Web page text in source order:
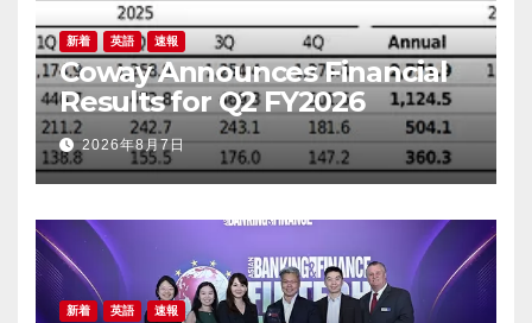
新着 英語 速報
Coway Announces Financial
Results for Q2 FY2026
2026年8月7日
新着 英語 速報